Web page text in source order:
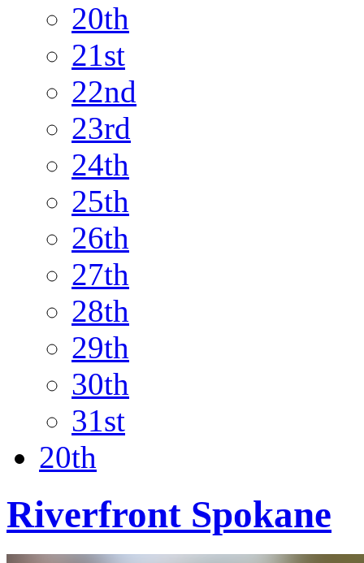
20th
21st
22nd
23rd
24th
25th
26th
27th
28th
29th
30th
31st
20th
Riverfront Spokane